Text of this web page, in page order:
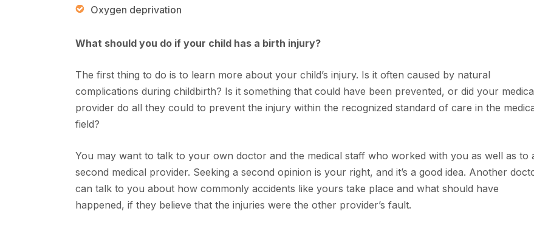
Oxygen deprivation
What should you do if your child has a birth injury?
The first thing to do is to learn more about your child’s injury. Is it often caused by natural
complications during childbirth? Is it something that could have been prevented, or did your
provider do all they could to prevent the injury within the recognized standard of care in the
field?
You may want to talk to your own doctor and the medical staff who worked with you as well as to
second medical provider. Seeking a second opinion is your right, and it’s a good idea. Another
can talk to you about how commonly accidents like yours take place and what should have
happened, if they believe that the injuries were the other provider’s fault.